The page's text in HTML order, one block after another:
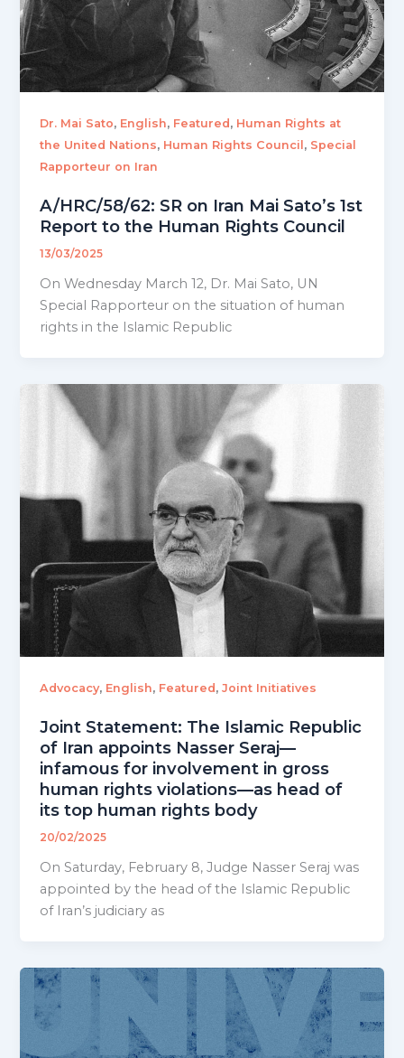
Dr. Mai Sato, English, Featured , Human Rights at
the United Nations, Human Rights Council , Special
Rapporteur on Iran
A/HRC/58/62: SR on Iran Mai Sato’s 1st
Report to the Human Rights Council
13/03/2025
On Wednesday March 12, Dr. Mai Sato, UN
Special Rapporteur on the situation of human
rights in the Islamic Republic
Advocacy, English, Featured ,Joint Initiatives
Joint Statement: The Islamic Republic
of Iran appoints Nasser Seraj—
infamous for involvement in gross
human rights violations—as head of
its top human rights body
20/02/2025
On Saturday, February 8, Judge Nasser Seraj was
appointed by the head of the Islamic Republic
of Iran’s judiciary as